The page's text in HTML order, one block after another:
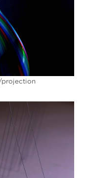
projection